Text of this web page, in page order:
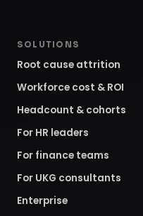
SOLUTIONS
Root cause attrition
Workforce cost & ROI
Headcount & cohorts
For HR leaders
For finance teams
For UKG consultants
Enterprise